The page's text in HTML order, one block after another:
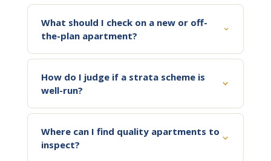
What should I check on a new or off-
the-plan apartment?
How do I judge if a strata scheme is
well-run?
Where can I find quality apartments to
inspect?